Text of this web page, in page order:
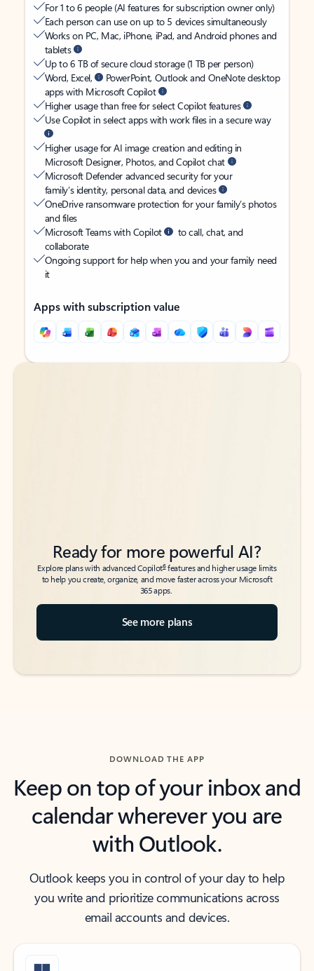
For 1 to 6 people (AI features for subscription owner only)
Each person can use on up to 5 devices simultaneously
Works on PC, Mac, iPhone, iPad, and Android phones and
tablets
Up to 6 TB of secure cloud storage (1 TB per person)
Word, Excel,
PowerPoint, Outlook and OneNote desktop
apps with Microsoft Copilot
Higher usage than free for select Copilot features
Use Copilot in select apps with work files in a secure way
Higher usage for AI image creation and editing in
Microsoft Designer, Photos, and Copilot chat
Microsoft Defender advanced security for your
family’s identity, personal data, and devices
OneDrive ransomware protection for your family’s photos
and files
Microsoft Teams with Copilot
to call, chat, and
collaborate
Ongoing support for help when you and your family need
it
Apps with subscription value
Back to tabs
Back to tabs
Ready for more powerful AI?
Explore plans with advanced Copilot6features and higher usage limits
to help you create, organize, and move faster across your Microsoft
365 apps.
See more plans
DOWNLOAD THE APP
Keep on top of your inbox and
calendar wherever you are
with Outlook.
Outlook keeps you in control of your day to help
you write and prioritize communications across
email accounts and devices.